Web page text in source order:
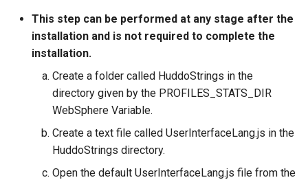
This step can be performed at any stage after the
installation and is not required to complete the
installation.
Create a folder called HuddoStrings in the
directory given by the PROFILES_STATS_DIR
WebSphere Variable.
Create a text file called UserInterfaceLang.js in the
HuddoStrings directory.
Open the default UserInterfaceLang.js file from the